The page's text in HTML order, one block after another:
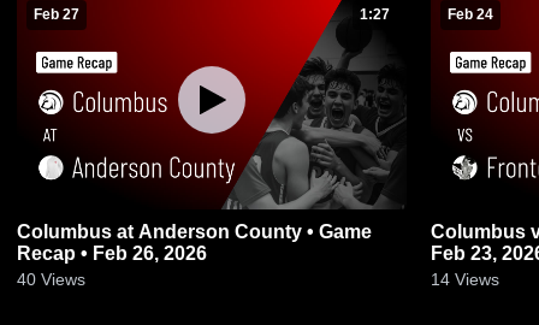
Feb 27 1:27
Columbus at Anderson County • Game
Recap • Feb 26, 2026
40 Views
Feb 24
Columbus vs Frontenac • Game Recap •
Feb 23,
14 Views